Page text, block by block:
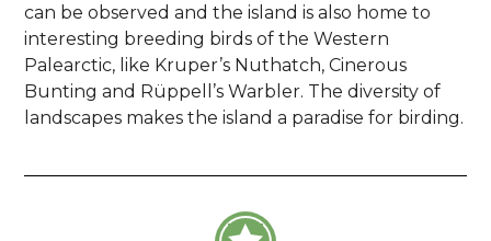
can be observed and the island is also home to
interesting breeding birds of the Western
Palearctic, like Kruper’s Nuthatch, Cinerous
Bunting and Rüppell’s Warbler. The diversity of
landscapes makes the island a paradise for birding.